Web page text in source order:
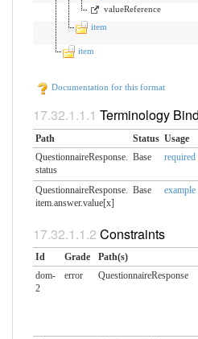
valueReference
item
item
Documentation for this format
Terminology
Path Status Usage
QuestionnaireResponse.​
status
Base required
QuestionnaireResponse.​
item.answer.value[x]
Base example
Constraints
Id Grade Path(s)
dom-
2
error QuestionnaireResponse